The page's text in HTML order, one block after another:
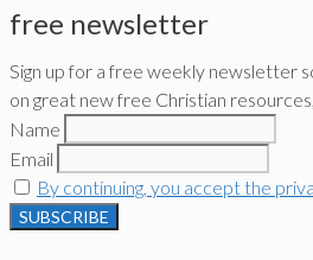
free newsletter
Sign up for a free weekly newsletter
on great new free Christian resources,
Name
Email
By continuing, you accept the